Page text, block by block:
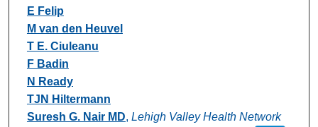
E Felip
M van den Heuvel
T E. Ciuleanu
F Badin
N Ready
TJN Hiltermann
Suresh G. Nair MD, Lehigh Valley Health Network